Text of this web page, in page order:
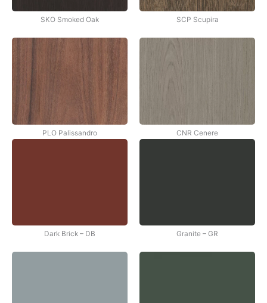
SKO Smoked Oak SCP Scupira
PLO Palissandro CNR Cenere
Dark Brick – DB Granite – GR